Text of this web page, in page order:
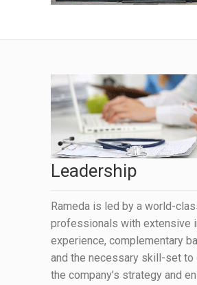
Leadership
Rameda is led by a world-
professionals with extensive
experience, complementary
and the necessary skill-set to
the company’s strategy and